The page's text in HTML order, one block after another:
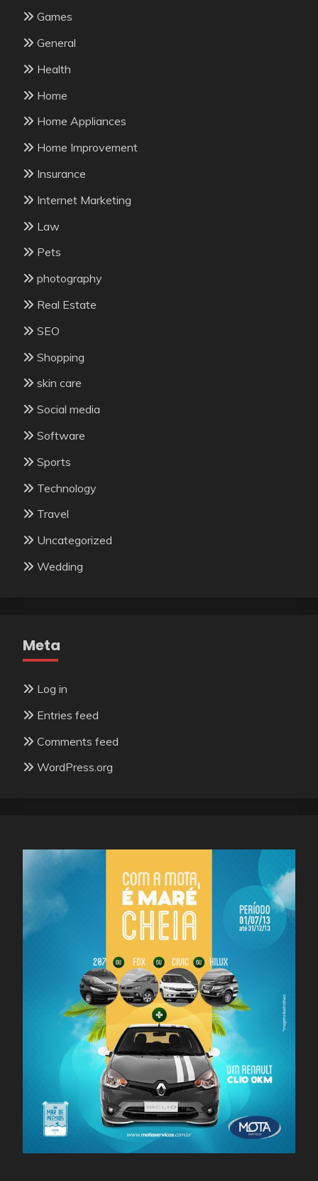
Games
General
Health
Home
Home Appliances
Home Improvement
Insurance
Internet Marketing
Law
Pets
photography
Real Estate
SEO
Shopping
skin care
Social media
Software
Sports
Technology
Travel
Uncategorized
Wedding
Meta
Log in
Entries feed
Comments feed
WordPress.org